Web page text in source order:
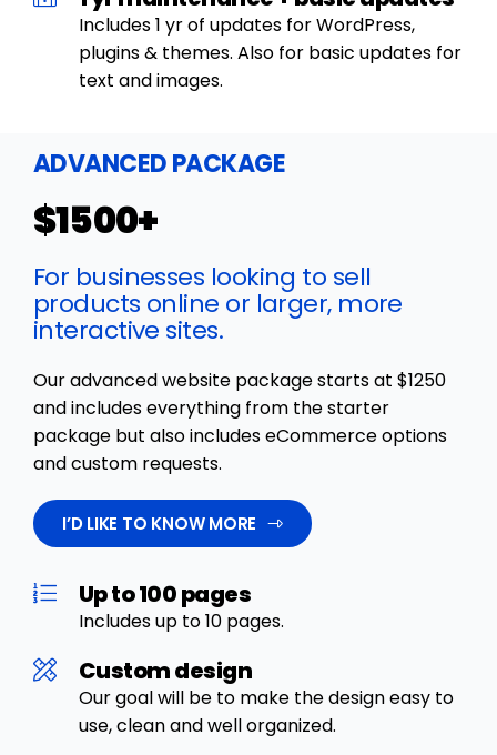
Includes 1 yr of updates for WordPress,
plugins & themes. Also for basic updates for
text and images.
Up to 100 pages
Includes up to 10 pages.
Custom design
Our goal will be to make the design easy to
use, clean and well organized.
ADVANCED PACKAGE
$1500+
For businesses looking to sell
products online or larger, more
interactive sites.
Our advanced website package starts at $1250
and includes everything from the starter
package but also includes eCommerce options
and custom requests.
I’D LIKE TO KNOW MORE